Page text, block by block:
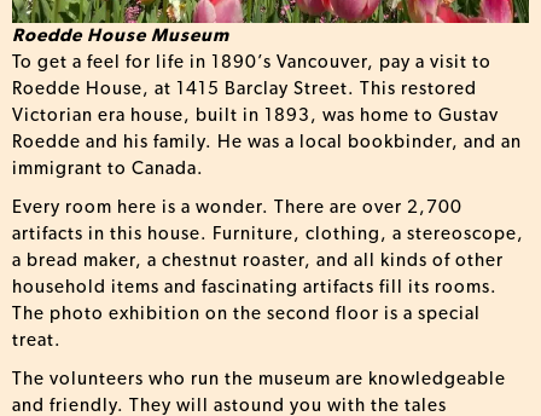
Roedde House Museum
To get a feel for life in 1890’s Vancouver, pay a visit to
Roedde House, at 1415 Barclay Street. This restored
Victorian era house, built in 1893, was home to Gustav
Roedde and his family. He was a local bookbinder, and an
immigrant to Canada.
Every room here is a wonder. There are over 2,700
artifacts in this house. Furniture, clothing, a stereoscope,
a bread maker, a chestnut roaster, and all kinds of other
household items and fascinating artifacts fill its rooms.
The photo exhibition on the second floor is a special
treat.
The volunteers who run the museum are knowledgeable
and friendly. They will astound you with the tales